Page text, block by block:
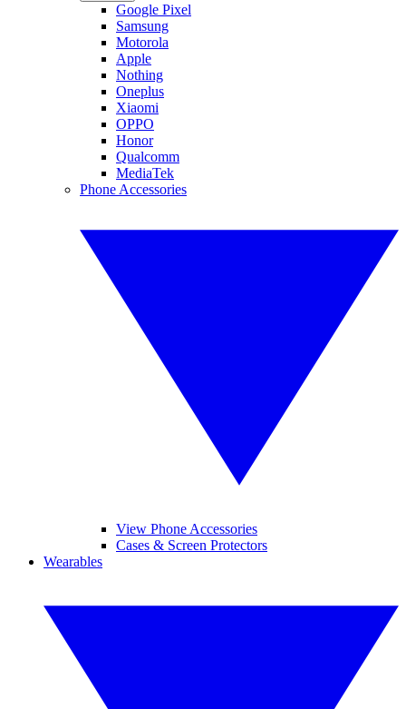
Google Pixel
Samsung
Motorola
Apple
Nothing
Oneplus
Xiaomi
OPPO
Honor
Qualcomm
MediaTek
Phone Accessories
View Phone Accessories
Cases & Screen Protectors
Wearables